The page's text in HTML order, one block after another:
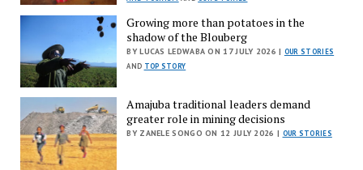
Growing more than potatoes in the
shadow of the Blouberg
BY LUCAS LEDWABA ON 17 JULY 2026 | OUR STORIES
AND TOP STORY
Amajuba traditional leaders demand
greater role in mining decisions
BY ZANELE SONGO ON 12 JULY 2026 | OUR STORIES